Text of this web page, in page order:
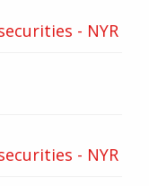
- NYR
- NYR